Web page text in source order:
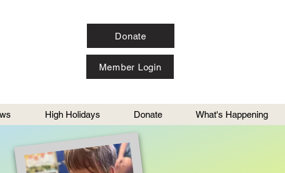
Donate
Member Login
High Holidays Donate What's Happening